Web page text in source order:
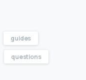
guides
questions